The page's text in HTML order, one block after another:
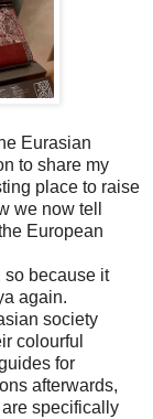
Eurasian
to share my
place to raise
we now tell
European
so because it
again.
society
colourful
for
afterwards,
are specifically